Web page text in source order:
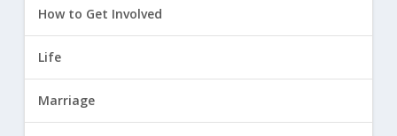
How to Get Involved
Life
Marriage